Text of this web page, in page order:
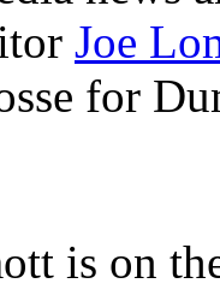
Joe
for
is on